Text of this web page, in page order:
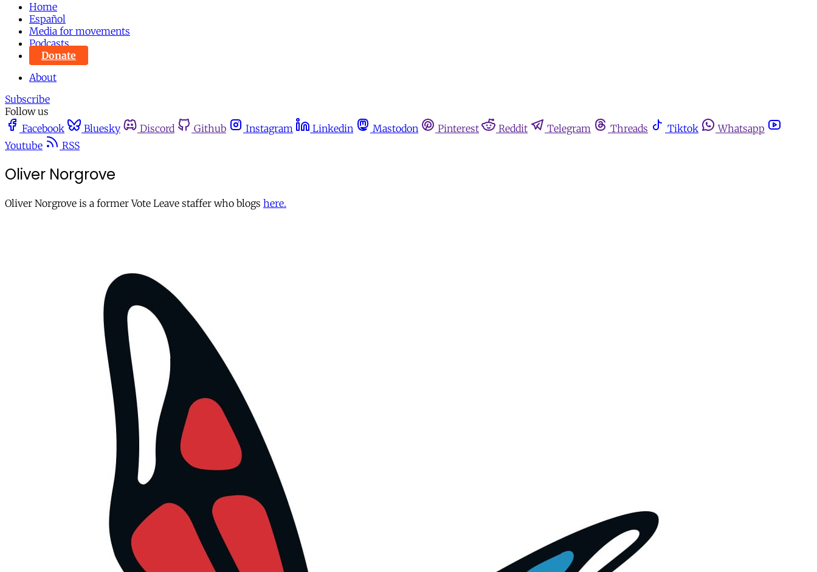
Home
Español
Media for movements
Podcasts
Donate
About
Subscribe
Follow us
Facebook
Bluesky Discord Github Instagram Linkedin Mastodon Pinterest Reddit Telegram Threads Tiktok
Whatsapp
Youtube
RSS
Oliver Norgrove
Oliver Norgrove is a former Vote Leave staffer who blogs here.